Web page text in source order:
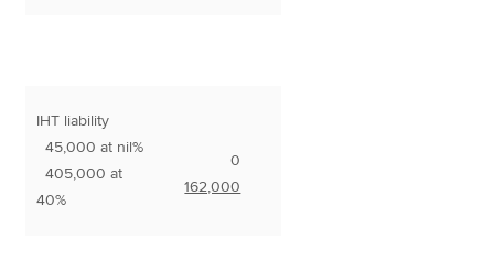
IHT liability
45,000 at nil%
405,000 at
40%
0
162,000